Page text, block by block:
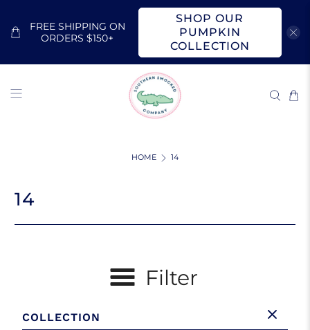
FREE SHIPPING ON
ORDERS $150+
SHOP OUR
PUMPKIN
COLLECTION
HOME 14
14
Filter
COLLECTION